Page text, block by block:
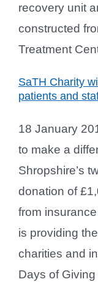
recovery unit
constructed
Treatment
SaTH Charity
patients and
18 January
to make a
Shropshire’s
donation of
from
is providing
charities and
Days of